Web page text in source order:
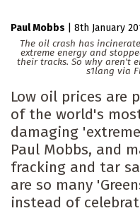
Paul Mobbs
8th January
The oil crash has
extreme energy and
their tracks. So why aren't
s1lang via
Low oil prices are
of the world's
damaging
Paul Mobbs, and
fracking and tar
are so many
instead of